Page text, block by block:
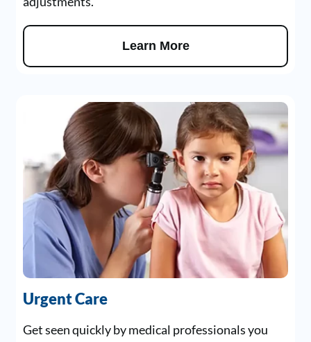
Learn More
Urgent Care
Get seen quickly by medical professionals you